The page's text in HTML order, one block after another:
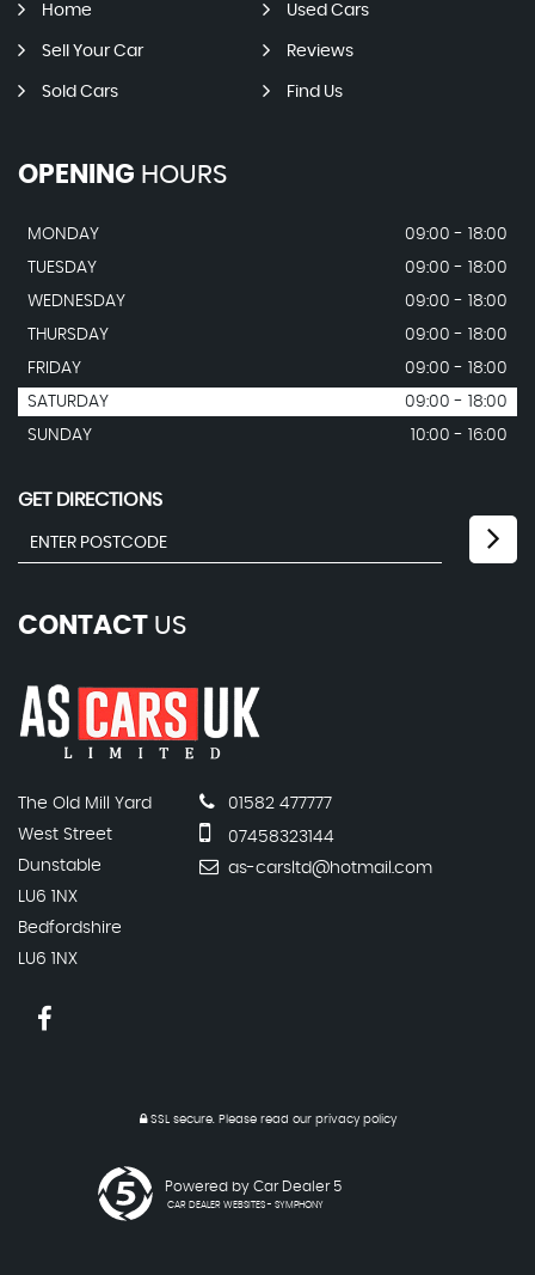
Home Used Cars
Sell Your Car Reviews
Sold Cars Find Us
OPENING HOURS
MONDAY
09:00 - 18:00
TUESDAY
09:00 - 18:00
WEDNESDAY
09:00 - 18:00
THURSDAY
09:00 - 18:00
FRIDAY
09:00 - 18:00
SATURDAY
09:00 - 18:00
SUNDAY
10:00 - 16:00
GET DIRECTIONS
CONTACT US
The Old Mill Yard
West Street
Dunstable
LU6 1NX
Bedfordshire
LU6 1NX
01582 477777
07458323144
as-carsltd@hotmail.com
SSL secure. Please read our privacy policy
Powered by Car Dealer 5
CAR DEALER WEBSITES - SYMPHONY